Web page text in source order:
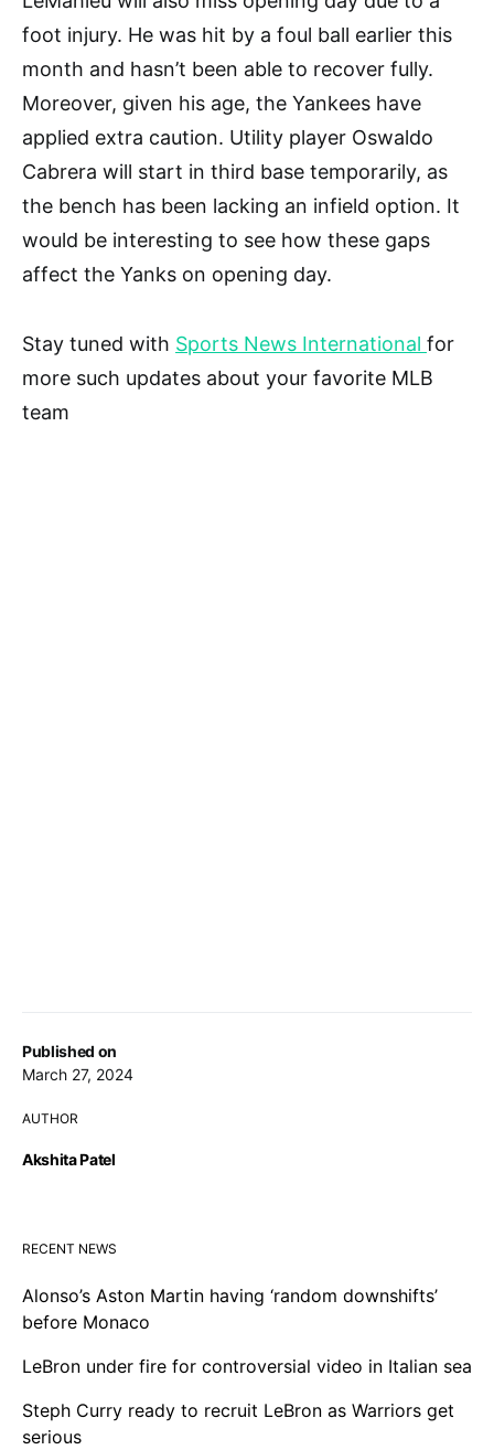
Published on
March 27, 2024
AUTHOR
Akshita Patel
foot injury. He was hit by a foul ball earlier this
month and hasn’t been able to recover fully.
Moreover, given his age, the Yankees have
applied extra caution. Utility player Oswaldo
Cabrera will start in third base temporarily, as
the bench has been lacking an infield option. It
would be interesting to see how these gaps
affect the Yanks on opening day.
Stay tuned with Sports News International for
more such updates about your favorite MLB
team
RECENT NEWS
Alonso’s Aston Martin having ‘random downshifts’
before Monaco
LeBron under fire for controversial video in Italian sea
Steph Curry ready to recruit LeBron as Warriors get
serious